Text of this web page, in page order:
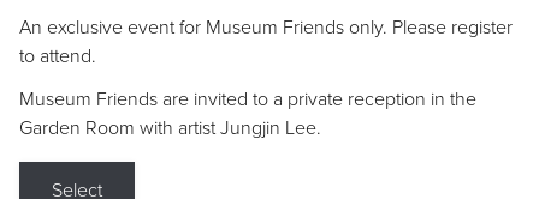
An exclusive event for Museum Friends only. Please register
to attend.
Museum Friends are invited to a private reception in the
Garden Room with artist Jungjin Lee.
Select